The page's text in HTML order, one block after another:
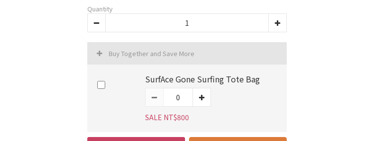
Quantity
Buy Together and Save More
SurfAce Gone Surfing Tote Bag
SALE NT$800